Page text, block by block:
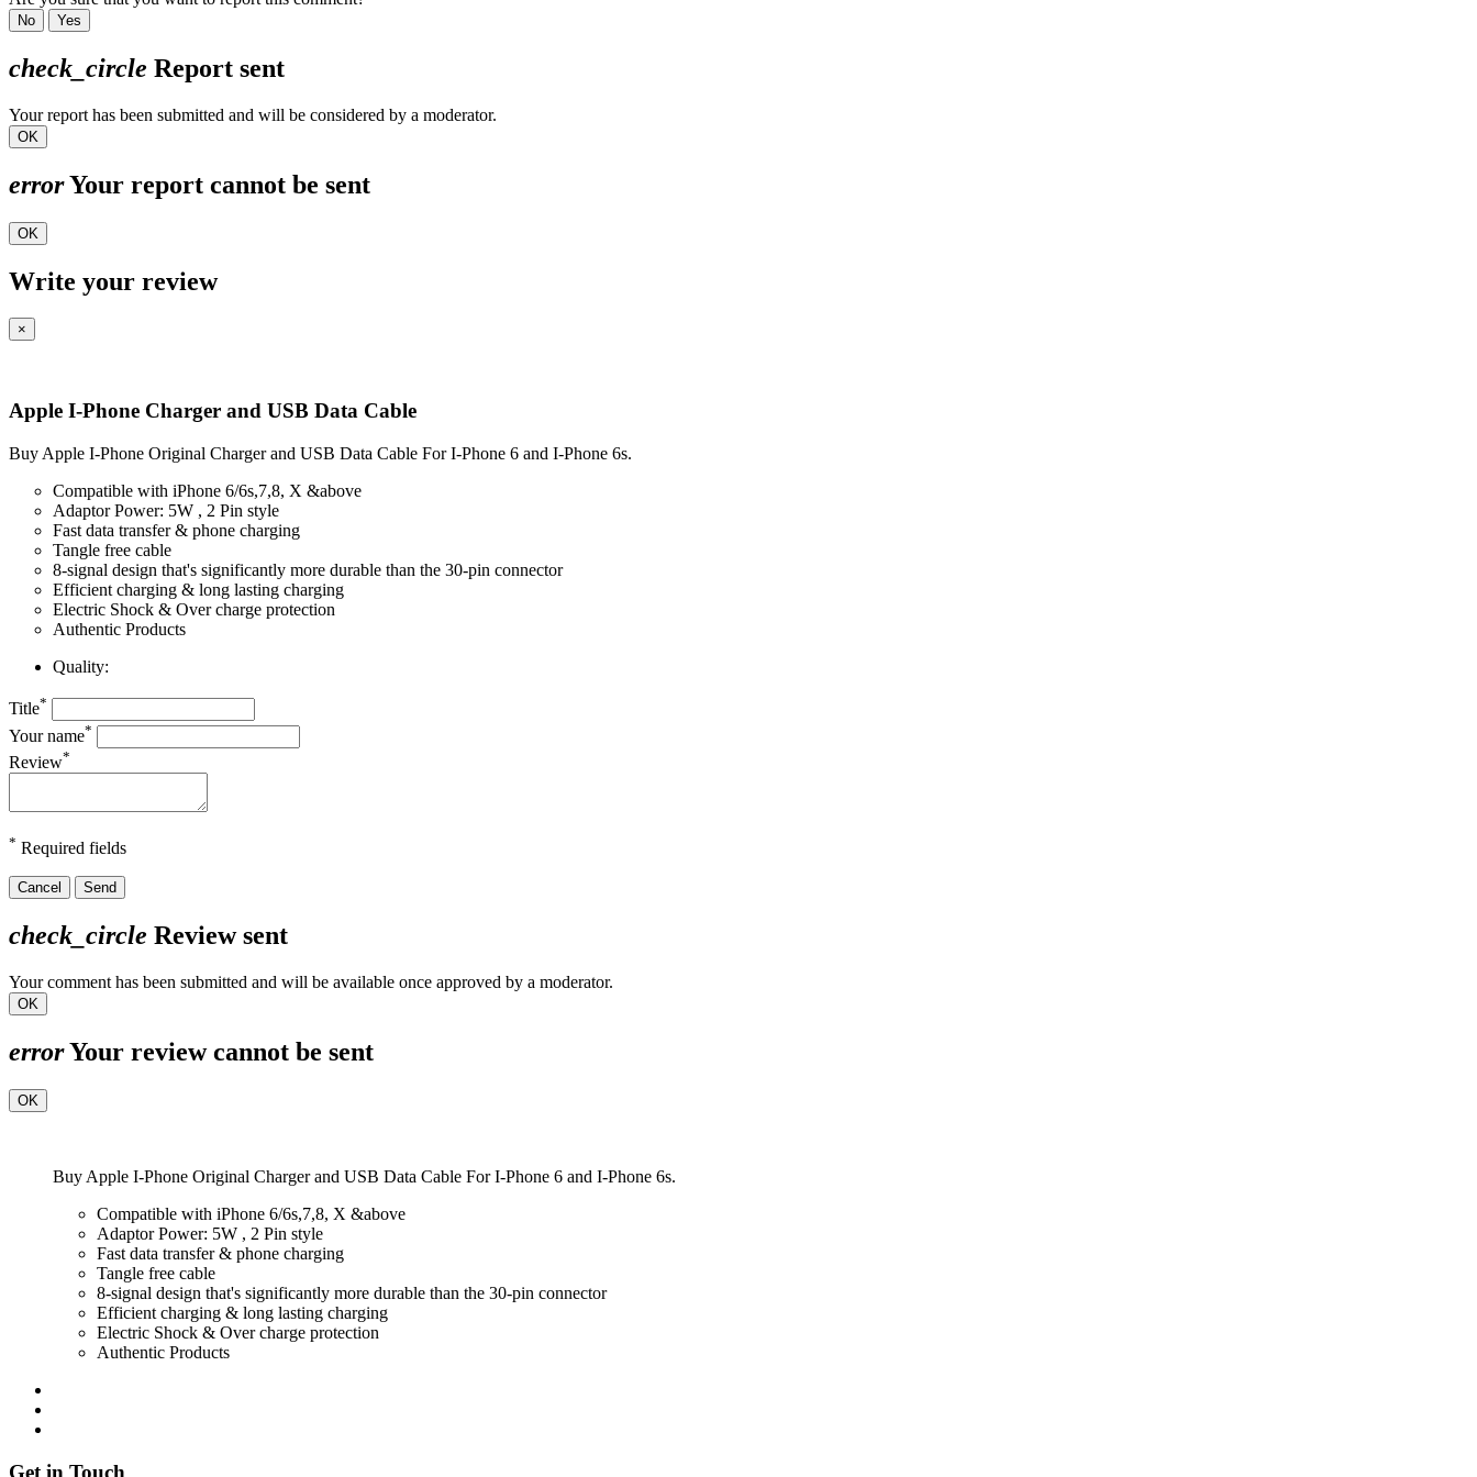
No Yes
check_circle Report sent
Your report has been submitted and will be considered by a moderator.
OK
errorYour report cannot be sent
OK
Write your review
×
Apple I-Phone Charger and USB Data Cable
Buy Apple I-Phone Original Charger and USB Data Cable For I-Phone 6 and I-Phone 6s.
Compatible with iPhone 6/6s,7,8, X &above
Adaptor Power: 5W , 2 Pin style
Fast data transfer & phone charging
Tangle free cable
8-signal design that's significantly more durable than the 30-pin connector
Efficient charging & long lasting charging
Electric Shock & Over charge protection
Authentic Products
Quality:
Title*
Your name*
Review*
* Required fields
Cancel Send
check_circle Review sent
Your comment has been submitted and will be available once approved by a moderator.
OK
errorYour review cannot be sent
OK
Buy Apple I-Phone Original Charger and USB Data Cable For I-Phone 6 and I-Phone 6s.
Compatible with iPhone 6/6s,7,8, X &above
Adaptor Power: 5W , 2 Pin style
Fast data transfer & phone charging
Tangle free cable
8-signal design that's significantly more durable than the 30-pin connector
Efficient charging & long lasting charging
Electric Shock & Over charge protection
Authentic Products
Get in Touch